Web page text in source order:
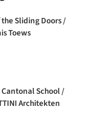
Sliding Doors /
Toews
School /
Architekten